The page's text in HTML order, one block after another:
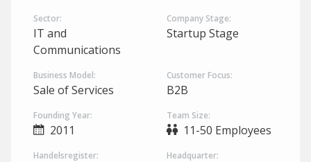
Sector:
IT and
Communications
Company Stage:
Startup Stage
Business Model:
Sale of Services
Customer Focus:
B2B
Founding Year:
2011
Team Size:
11-50 Employees
Handelsregister: Headquarter: